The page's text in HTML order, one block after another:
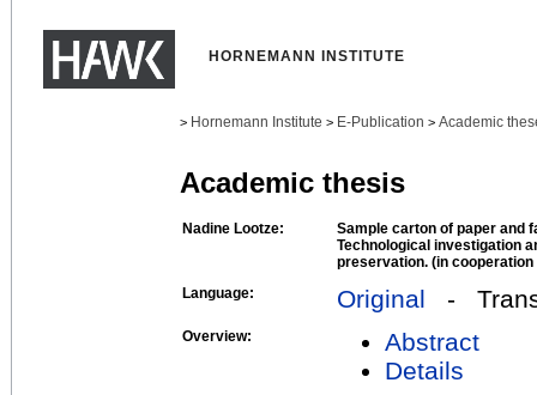
HORNEMANN INSTITUTE
> Hornemann Institute > E-Publication > Academic
Academic thesis
Nadine Lootze:
Sample carton of paper and
Technological investigation
preservation. (in
Language:
Original -
Overview:
Abstract
Details